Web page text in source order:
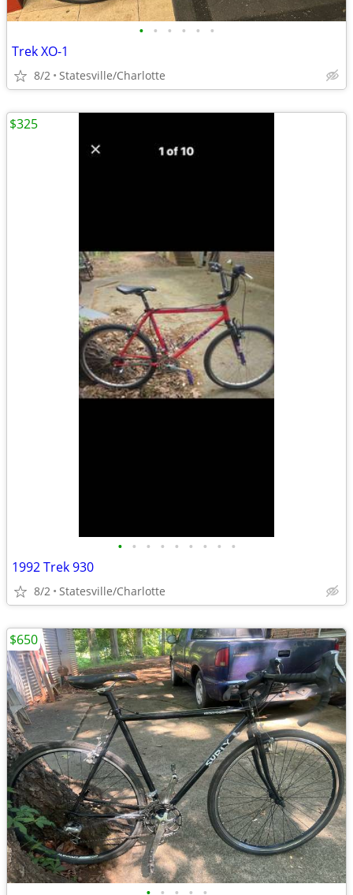
• • • • • •
Trek XO-1
8/2 Statesville/Charlotte
• • • • • • • • •
1992 Trek 930
8/2 Statesville/Charlotte
$325
$650